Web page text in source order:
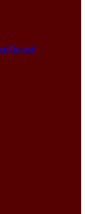
Demand